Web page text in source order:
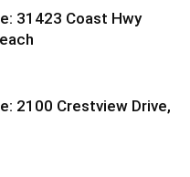
31423 Coast Hwy
2100 Crestview Drive,